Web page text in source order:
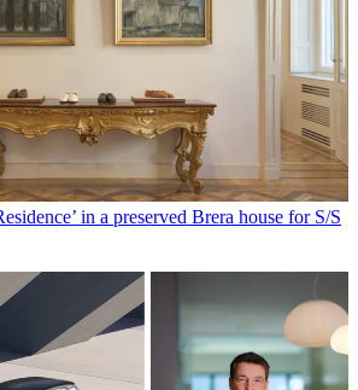
in a preserved Brera house for S/S